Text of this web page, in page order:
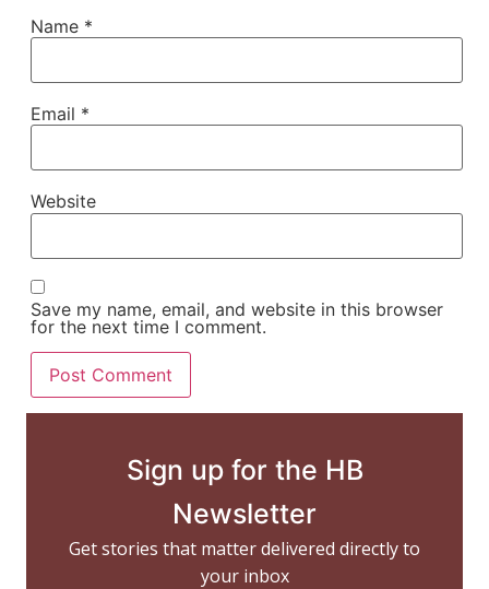
Name *
Email *
Website
Save my name, email, and website in this browser
for the next time I comment.
Sign up for the HB
Newsletter
Get stories that matter delivered directly to
your inbox